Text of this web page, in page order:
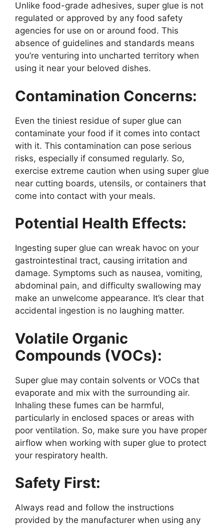
Unlike food-grade adhesives, super glue is not
regulated or approved by any food safety
agencies for use on or around food. This
absence of guidelines and standards means
you’re venturing into uncharted territory when
using it near your beloved dishes.
Contamination Concerns:
Even the tiniest residue of super glue can
contaminate your food if it comes into contact
with it. This contamination can pose serious
risks, especially if consumed regularly. So,
exercise extreme caution when using super glue
near cutting boards, utensils, or containers that
come into contact with your meals.
Potential Health Effects:
Ingesting super glue can wreak havoc on your
gastrointestinal tract, causing irritation and
damage. Symptoms such as nausea, vomiting,
abdominal pain, and difficulty swallowing may
make an unwelcome appearance. It’s clear that
accidental ingestion is no laughing matter.
Volatile Organic
Compounds (VOCs):
Super glue may contain solvents or VOCs that
evaporate and mix with the surrounding air.
Inhaling these fumes can be harmful,
particularly in enclosed spaces or areas with
poor ventilation. So, make sure you have proper
airflow when working with super glue to protect
your respiratory health.
Safety First:
Always read and follow the instructions
provided by the manufacturer when using any